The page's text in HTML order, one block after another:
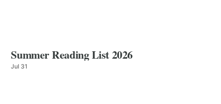
Summer Reading List 2026
Jul 31